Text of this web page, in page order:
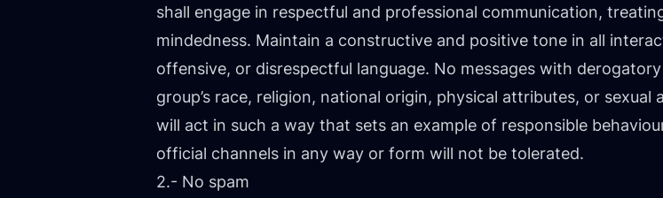
shall engage in respectful and professional communication,
mindedness. Maintain a constructive and positive tone in all
offensive, or disrespectful language. No messages with
group’s race, religion, national origin, physical attributes, or
will act in such a way that sets an example of responsible
official channels in any way or form will not be tolerated.
2.- No spam